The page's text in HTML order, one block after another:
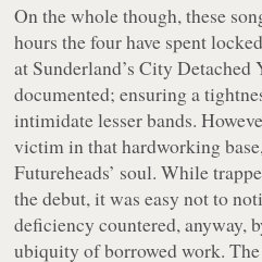
On the whole though, these
hours the four have spent
at Sunderland’s City Detached
documented; ensuring a
intimidate lesser bands.
victim in that hardworking
Futureheads’ soul. While
the debut, it was easy not to
deficiency countered, anyway,
ubiquity of borrowed work.